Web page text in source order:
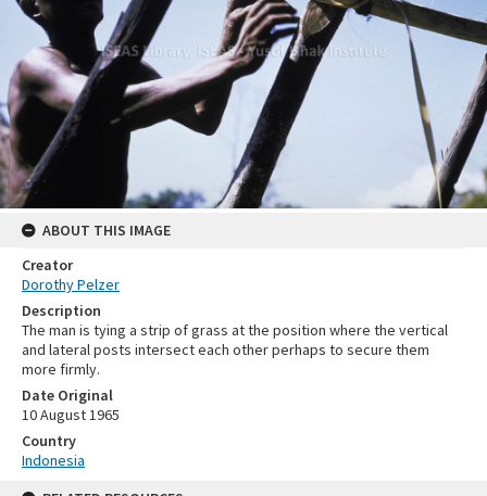
ABOUT THIS IMAGE
Creator
Dorothy Pelzer
Description
The man is tying a strip of grass at the position where the vertical
and lateral posts intersect each other perhaps to secure them
more firmly.
Date Original
10 August 1965
Country
Indonesia